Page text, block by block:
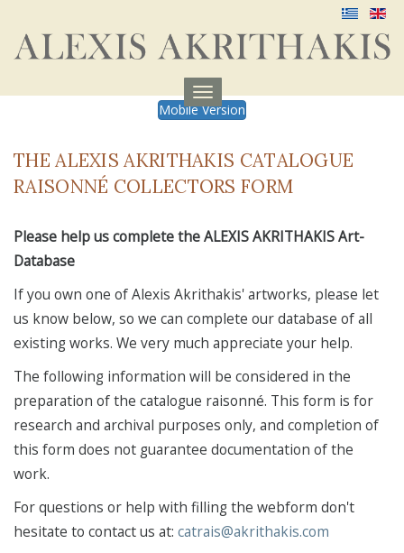
Menu
aufklappen
Mobile Version
THE ALEXIS AKRITHAKIS CATALOGUE
RAISONNÉ COLLECTORS FORM
Please help us complete the ALEXIS AKRITHAKIS Art-
Database
If you own one of Alexis Akrithakis' artworks, please let
us know below, so we can complete our database of all
existing works. We very much appreciate your help.
The following information will be considered in the
preparation of the catalogue raisonné. This form is for
research and archival purposes only, and completion of
this form does not guarantee documentation of the
work.
For questions or help with filling the webform don't
hesitate to contact us at: catrais@akrithakis.com